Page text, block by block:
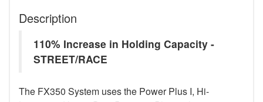
Description
110% Increase in Holding Capacity -
STREET/RACE
The FX350 System uses the Power Plus I, Hi-